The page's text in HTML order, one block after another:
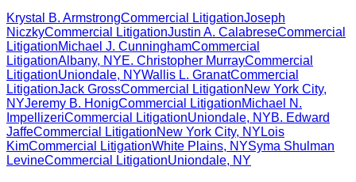
Krystal B. ArmstrongCommercial LitigationJoseph
NiczkyCommercial LitigationJustin A. CalabreseCommercial
LitigationMichael J. CunninghamCommercial
LitigationAlbany, NYE. Christopher MurrayCommercial
LitigationUniondale, NYWallis L. GranatCommercial
LitigationJack GrossCommercial LitigationNew York City,
NYJeremy B. HonigCommercial LitigationMichael N.
ImpellizeriCommercial LitigationUniondale, NYB. Edward
JaffeCommercial LitigationNew York City, NY Lois
KimCommercial LitigationWhite Plains, NYSyma Shulman
LevineCommercial LitigationUniondale, NY